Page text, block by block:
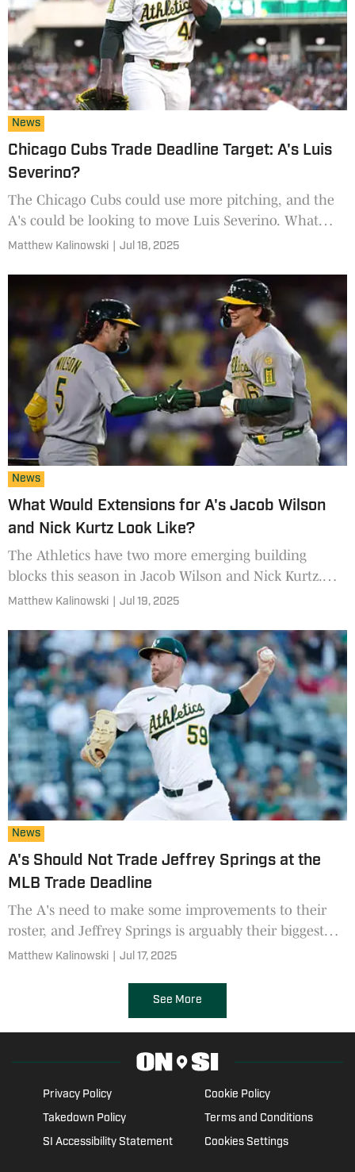
News
Chicago Cubs Trade Deadline Target: A's Luis
Severino?
The Chicago Cubs could use more pitching, and the
A's could be looking to move Luis Severino. What
would a trade look like?
Matthew Kalinowski Jul 18, 2025
News
What Would Extensions for A's Jacob Wilson
and Nick Kurtz Look Like?
The Athletics have two more emerging building
blocks this season in Jacob Wilson and Nick Kurtz.
What could it take to lock them up?
Matthew Kalinowski Jul 19, 2025
News
A's Should Not Trade Jeffrey Springs at the
MLB Trade Deadline
The A's need to make some improvements to their
roster, and Jeffrey Springs is arguably their biggest
trade chip as the deadline nears--but they should
Matthew Kalinowski Jul 17, 2025
See More
Privacy Policy
Cookie Policy
Takedown Policy
Terms and Conditions
SI Accessibility Statement
Cookies Settings